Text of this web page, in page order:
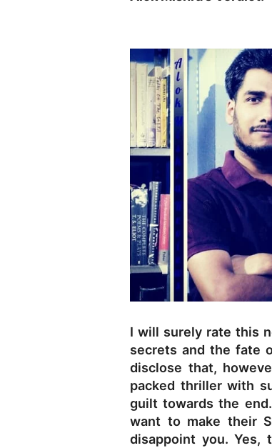
I will surely rate this
secrets and the fate
disclose that,
packed thriller with
guilt towards the
want to make their
disappoint you. Yes,